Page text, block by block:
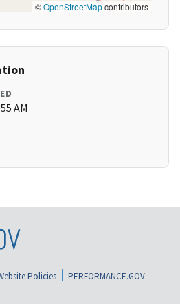
©OpenStreetMapcontributors
AM
Policies
PERFORMANCE.GOV